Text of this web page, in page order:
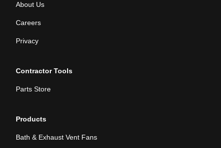
About Us
Careers
Privacy
Contractor Tools
Parts Store
Products
Bath & Exhaust Vent Fans